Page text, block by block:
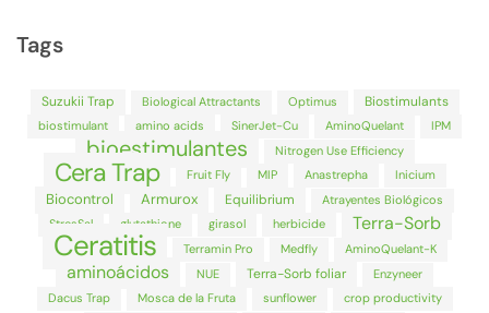
Tags
Suzukii Trap Biological Attractants Optimus Biostimulants
biostimulant amino acids SinerJet-Cu AminoQuelant IPM
bioestimulantes Nitrogen Use Efficiency
Cera Trap Fruit Fly MIP Anastrepha Inicium
Biocontrol Armurox Equilibrium
Atrayentes Biológicos
StresSal
glutathione girasol herbicide Terra-Sorb
Ceratitis Terramin Pro Medfly AminoQuelant-K
aminoácidos NUE Terra-Sorb foliar
Enzyneer
Dacus Trap
Mosca de la Fruta sunflower
crop productivity